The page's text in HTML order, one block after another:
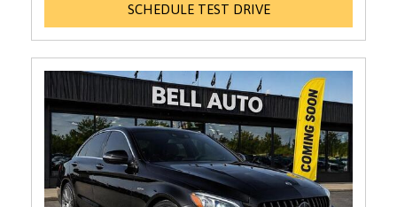
SCHEDULE TEST DRIVE